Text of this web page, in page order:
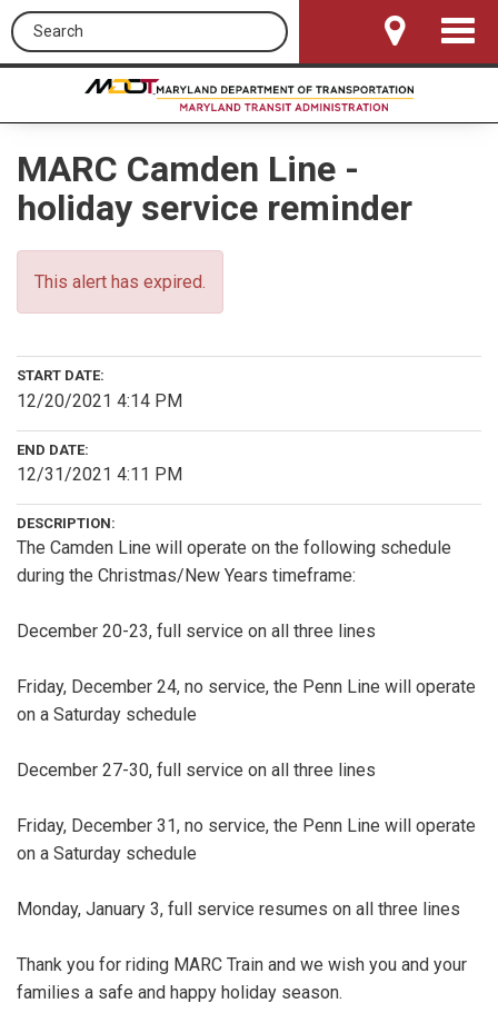
Search this site
Toggle
MARC Camden Line -
holiday service reminder
This alert has expired.
START DATE:
12/20/2021 4:14 PM
END DATE:
12/31/2021 4:11 PM
DESCRIPTION:
The Camden Line will operate on the following schedule
during the Christmas/New Years timeframe:
December 20-23, full service on all three lines
Friday, December 24, no service, the Penn Line will operate
on a Saturday schedule
December 27-30, full service on all three lines
Friday, December 31, no service, the Penn Line will operate
on a Saturday schedule
Monday, January 3, full service resumes on all three lines
Thank you for riding MARC Train and we wish you and your
families a safe and happy holiday season.